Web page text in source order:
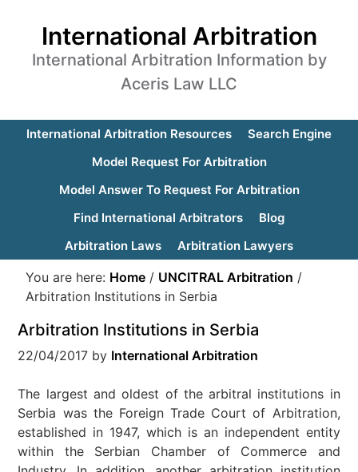
International Arbitration
International Arbitration Information by
Aceris Law LLC
International Arbitration Resources
Search Engine
Model Request For Arbitration
Model Answer To Request For Arbitration
Find International Arbitrators
Blog
Arbitration Laws
Arbitration Lawyers
You are here: Home / UNCITRAL Arbitration /
Arbitration Institutions in Serbia
Arbitration Institutions in Serbia
22/04/2017 by International Arbitration
The largest and oldest of the arbitral institutions in
Serbia was the Foreign Trade Court of Arbitration,
established in 1947, which is an independent entity
within the Serbian Chamber of Commerce and